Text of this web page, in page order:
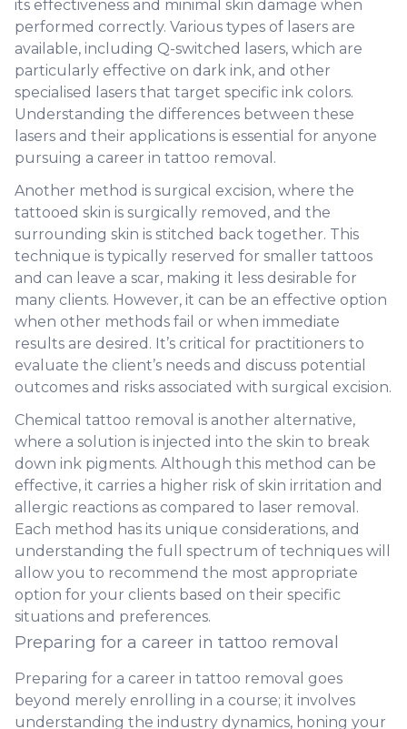
its effectiveness and minimal skin damage when
performed correctly. Various types of lasers are
available, including Q-switched lasers, which are
particularly effective on dark ink, and other
specialised lasers that target specific ink colors.
Understanding the differences between these
lasers and their applications is essential for anyone
pursuing a career in tattoo removal.
Another method is surgical excision, where the
tattooed skin is surgically removed, and the
surrounding skin is stitched back together. This
technique is typically reserved for smaller tattoos
and can leave a scar, making it less desirable for
many clients. However, it can be an effective option
when other methods fail or when immediate
results are desired. It’s critical for practitioners to
evaluate the client’s needs and discuss potential
outcomes and risks associated with surgical excision.
Chemical tattoo removal is another alternative,
where a solution is injected into the skin to break
down ink pigments. Although this method can be
effective, it carries a higher risk of skin irritation and
allergic reactions as compared to laser removal.
Each method has its unique considerations, and
understanding the full spectrum of techniques will
allow you to recommend the most appropriate
option for your clients based on their specific
situations and preferences.
Preparing for a career in tattoo removal
Preparing for a career in tattoo removal goes
beyond merely enrolling in a course; it involves
understanding the industry dynamics, honing your